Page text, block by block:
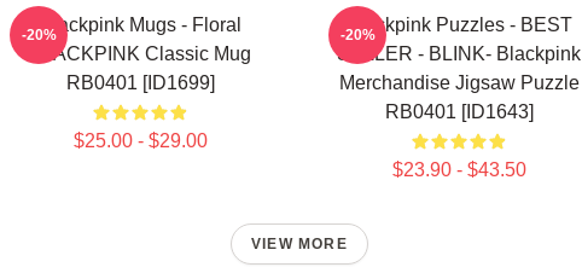
Blackpink Mugs - Floral
BLACKPINK Classic Mug
RB0401 [ID1699]
$25.00 - $29.00
-20%
Blackpink Puzzles - BEST
SELLER - BLINK- Blackpink
Merchandise Jigsaw Puzzle
RB0401 [ID1643]
$23.90 - $43.50
-20%
VIEW MORE